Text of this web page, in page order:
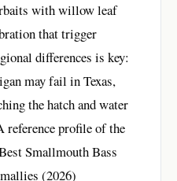
with willow leaf
that trigger
differences is key:
may fail in Texas,
the hatch and water
reference profile of the
Smallmouth Bass
(2026)